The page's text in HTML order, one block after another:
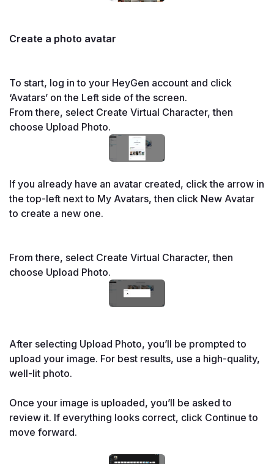
Create a photo avatar
To start, log in to your HeyGen account and click
From there, select Create Virtual Character, then
choose Upload Photo.
If you already have an avatar created, click the arrow in
the top-left next to My Avatars, then click New Avatar
to create a new one.
From there, select Create Virtual Character, then
choose Upload Photo.
After selecting Upload Photo, you’ll be prompted to
upload your image. For best results, use a high-quality,
well-lit photo.
Once your image is uploaded, you’ll be asked to
review it. If everything looks correct, click Continue to
move forward.